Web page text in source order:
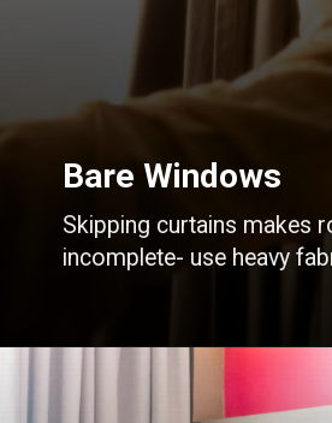
Skipping curtains makes
incomplete- use heavy
Bare Windows